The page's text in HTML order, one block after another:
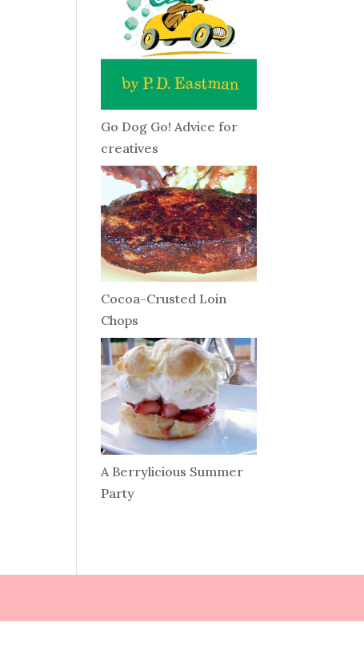
Go Dog Go! Advice for
creatives
Cocoa-Crusted Loin
Chops
A Berrylicious Summer
Party